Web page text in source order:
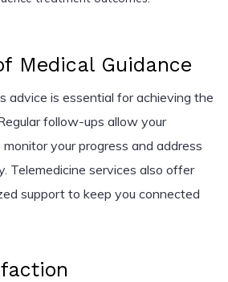
Medical Guidance
advice is essential for achieving the
follow-ups allow your
your progress and address
Telemedicine services also offer
support to keep you connected